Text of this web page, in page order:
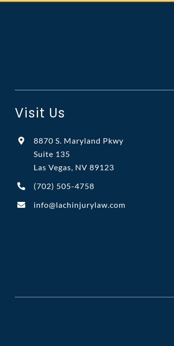
Visit Us
8870 S. Maryland Pkwy
Suite 135
Las Vegas, NV 89123
(702) 505-4758
info@lachinjurylaw.com